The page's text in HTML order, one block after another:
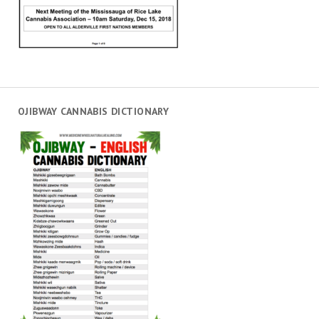
OJIBWAY CANNABIS DICTIONARY